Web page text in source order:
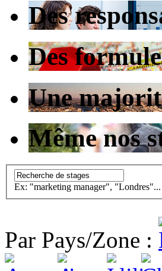
Des
Des
Une
Même nos
Ex: "marketing manager", "Londres"...
Par Pays/Zone :